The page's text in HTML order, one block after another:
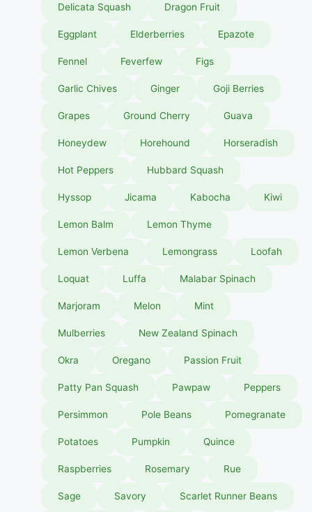
Delicata Squash Dragon Fruit
Eggplant Elderberries Epazote
Fennel Feverfew Figs
Garlic Chives Ginger Goji Berries
Grapes Ground Cherry Guava
Honeydew Horehound Horseradish
Hot Peppers Hubbard Squash
Hyssop Jicama Kabocha Kiwi
Lemon Balm Lemon Thyme
Lemon Verbena Lemongrass Loofah
Loquat Luffa Malabar Spinach
Marjoram Melon Mint
Mulberries New Zealand Spinach
Okra Oregano Passion Fruit
Patty Pan Squash Pawpaw Peppers
Persimmon Pole Beans Pomegranate
Potatoes Pumpkin Quince
Raspberries Rosemary Rue
Sage Savory Scarlet Runner Beans